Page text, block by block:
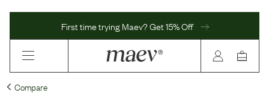
First time trying Maev? Get 15% Off
Compare